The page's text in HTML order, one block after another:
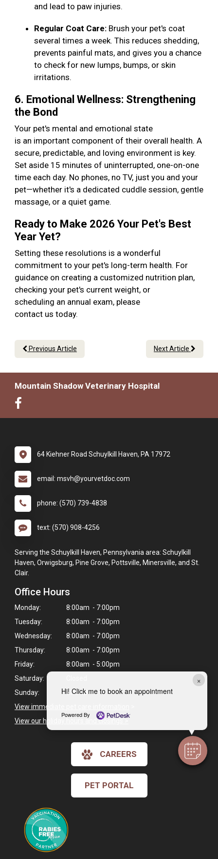
×
Hi! Click me to book an appointment
Powered By
and lead to paw injuries.
Regular Coat Care: Brush your pet's coat
several times a week. This reduces shedding,
prevents painful mats, and gives you a chance
to check for new lumps, bumps, or skin
irritations.
6. Emotional Wellness: Strengthening
the Bond
Your pet's mental and emotional state
is an important component of their overall health. A
secure, predictable, and loving environment is key.
Set aside 15 minutes of uninterrupted, one-on-one
time each day. No phones, no TV, just you and your
pet—whether it's a dedicated cuddle session, gentle
massage, or a quiet game.
Ready to Make 2026 Your Pet's Best
Year Yet?
Setting these resolutions is a wonderful
commitment to your pet's long-term health. For
guidance on creating a customized nutrition plan,
checking your pet's current weight, or
scheduling an annual exam, please
contact us today.
Previous Article Next Article
Mountain Shadow Veterinary Hospital
64 Kiehner Road Schuylkill Haven, PA 17972
email: msvh@yourvetdoc.com
phone: (570) 739-4838
text: (570) 908-4256
Serving the Schuylkill Haven, Pennsylvania area: Schuylkill
Haven, Orwigsburg, Pine Grove, Pottsville, Minersville, and St.
Clair.
Office Hours
Monday:
8:00am - 7:00pm
Tuesday:
8:00am - 7:00pm
Wednesday:
8:00am - 7:00pm
Thursday:
8:00am - 7:00pm
Friday:
8:00am - 5:00pm
Saturday:
Sunday:
Closed
View immediate pet care information
View our holiday hours and closings >
CAREERS
PET PORTAL